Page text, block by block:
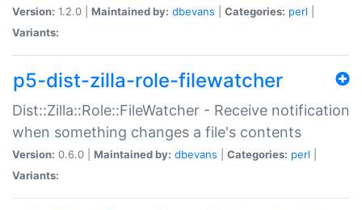
Version: 1.2.0 | Maintained by: dbevans Categories: perl
Variants:
p5-dist-zilla-role-filewatcher
Dist::Zilla::Role::FileWatcher - Receive notification
when something changes a file's contents
Version: 0.6.0 | Maintained by: dbevans Categories: perl
Variants: